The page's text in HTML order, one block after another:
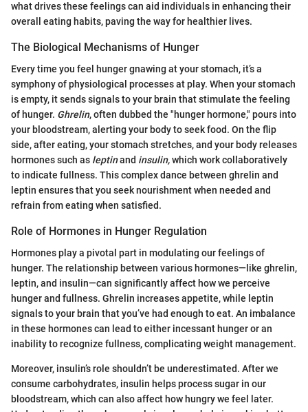
what drives these feelings can aid individuals in enhancing their
overall eating habits, paving the way for healthier lives.
The Biological Mechanisms of Hunger
Every time you feel hunger gnawing at your stomach, it’s a
symphony of physiological processes at play. When your stomach
is empty, it sends signals to your brain that stimulate the feeling
of hunger. Ghrelin, often dubbed the "hunger hormone," pours into
your bloodstream, alerting your body to seek food. On the flip
side, after eating, your stomach stretches, and your body releases
hormones such as leptinand insulin,which work collaboratively
to indicate fullness. This complex dance between ghrelin and
leptin ensures that you seek nourishment when needed and
refrain from eating when satisfied.
Role of Hormones in Hunger Regulation
Hormones play a pivotal part in modulating our feelings of
hunger. The relationship between various hormones—like ghrelin,
leptin, and insulin—can significantly affect how we perceive
hunger and fullness. Ghrelin increases appetite, while leptin
signals to your brain that you’ve had enough to eat. An imbalance
in these hormones can lead to either incessant hunger or an
inability to recognize fullness, complicating weight management.
Moreover, insulin’s role shouldn’t be underestimated. After we
consume carbohydrates, insulin helps process sugar in our
bloodstream, which can also affect how hungry we feel later.